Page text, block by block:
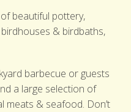
beautiful pottery,
& birdbaths,
barbecue or guests
a large selection of
meats & seafood. Don’t